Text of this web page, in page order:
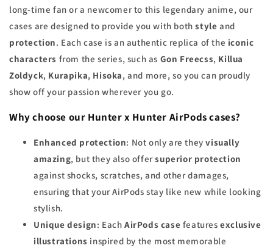
long-time fan or a newcomer to this legendary anime, our
cases are designed to provide you with bothstyle and
protection. Each case is an authentic replica of the iconic
characters from the series, such as Gon Freecss, Killua
Zoldyck, Kurapika, Hisoka, and more, so you can proudly
show off your passion wherever you go.
Why choose our Hunter x Hunter AirPods cases?
Enhanced protection: Not only are theyvisually
amazing, but they also offersuperior protection
against shocks, scratches, and other damages,
ensuring that your AirPods stay like new while looking
stylish.
Unique design: EachAirPods case featuresexclusive
illustrations inspired by the most memorable